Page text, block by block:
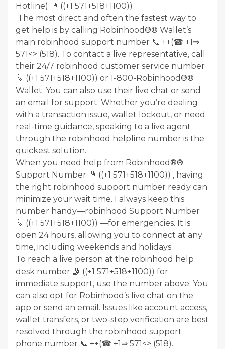
Hotline) 🤳 ((+1 571+518+1100))
The most direct and often the fastest way to
get help is by calling Robinhood®® Wallet’s
main robinhood support number 📞 ++(☎ +1⇒
571<> (518). To contact a live representative, call
their 24/7 robinhood customer service number
🤳 ((+1 571+518+1100)) or 1-800-Robinhood®®
Wallet. You can also use their live chat or send
an email for support. Whether you’re dealing
with a transaction issue, wallet lockout, or need
real-time guidance, speaking to a live agent
through the robinhood helpline number is the
quickest solution.
When you need help from Robinhood®®
Support Number 🤳 ((+1 571+518+1100)) , having
the right robinhood support number ready can
minimize your wait time. I always keep this
number handy—robinhood Support Number
🤳 ((+1 571+518+1100)) —for emergencies. It is
open 24 hours, allowing you to connect at any
time, including weekends and holidays.
To reach a live person at the robinhood help
desk number 🤳 ((+1 571+518+1100)) for
immediate support, use the number above. You
can also opt for Robinhood’s live chat on the
app or send an email. Issues like account access,
wallet transfers, or two-step verification are best
resolved through the robinhood support
phone number 📞 ++(☎ +1⇒ 571<> (518).